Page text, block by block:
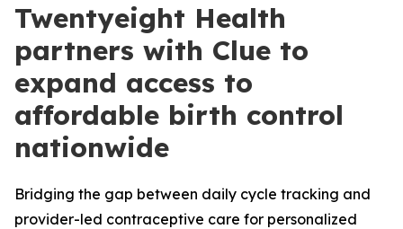
Twentyeight Health
partners with Clue to
expand access to
affordable birth control
nationwide
Bridging the gap between daily cycle tracking and
provider-led contraceptive care for personalized